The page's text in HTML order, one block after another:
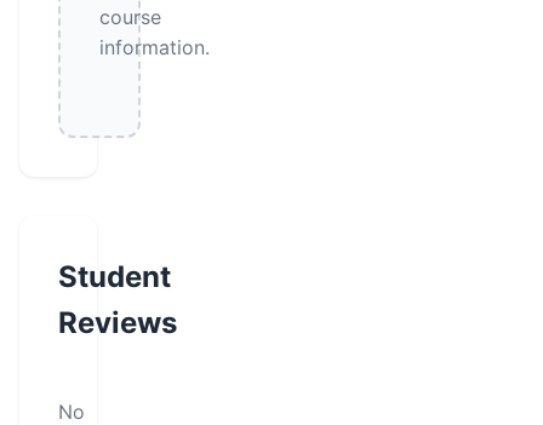
course
information.
Student
Reviews
No